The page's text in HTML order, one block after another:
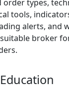
order types,
tools,
alerts, and
broker